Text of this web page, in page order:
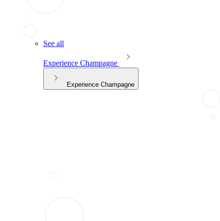
See all
Experience Champagne
Experience Champagne